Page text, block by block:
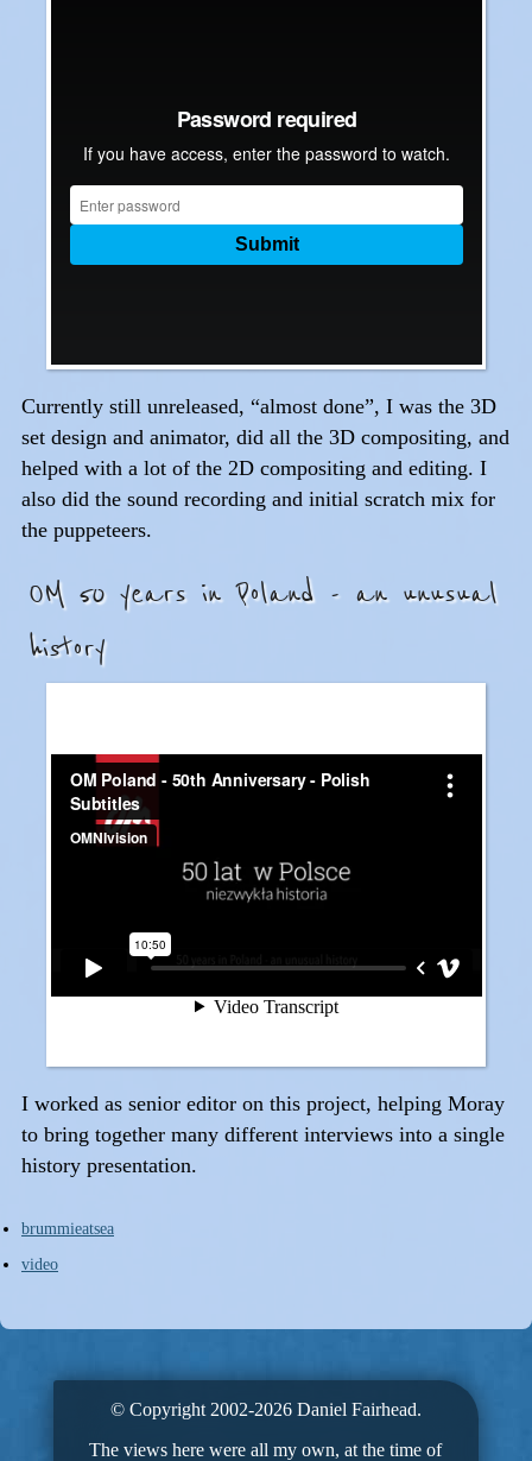
Currently still unreleased, “almost done”, I was the 3D
set design and animator, did all the 3D compositing, and
helped with a lot of the 2D compositing and editing. I
also did the sound recording and initial scratch mix for
the puppeteers.
OM 50 years in Poland - an unusual
history
I worked as senior editor on this project, helping Moray
to bring together many different interviews into a single
history presentation.
brummieatsea
video
© Copyright 2002-2026 Daniel Fairhead.
The views here were all my own, at the time of